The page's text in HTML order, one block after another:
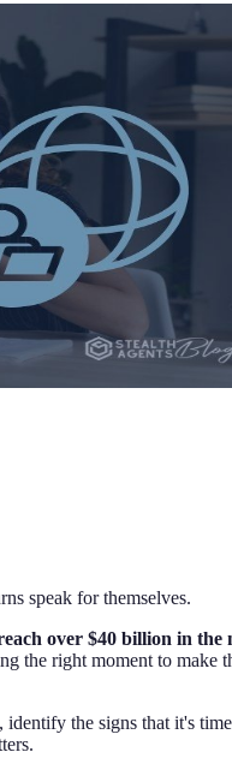
speak for themselves.
over $40 billion in the
the right moment to make
the signs that it's